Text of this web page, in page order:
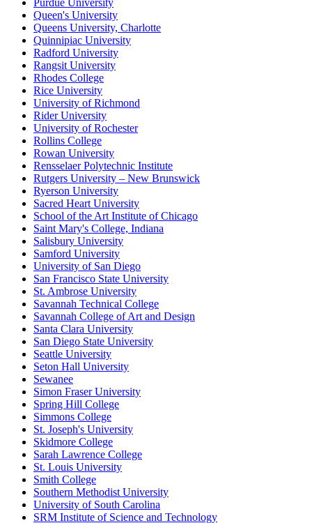
Purdue University
Queen's University
Queens University, Charlotte
Quinnipiac University
Radford University
Rangsit University
Rhodes College
Rice University
University of Richmond
Rider University
University of Rochester
Rollins College
Rowan University
Rensselaer Polytechnic Institute
Rutgers University – New Brunswick
Ryerson University
Sacred Heart University
School of the Art Institute of Chicago
Saint Mary's College, Indiana
Salisbury University
Samford University
University of San Diego
San Francisco State University
St. Ambrose University
Savannah Technical College
Savannah College of Art and Design
Santa Clara University
San Diego State University
Seattle University
Seton Hall University
Sewanee
Simon Fraser University
Spring Hill College
Simmons College
St. Joseph's University
Skidmore College
Sarah Lawrence College
St. Louis University
Smith College
Southern Methodist University
University of South Carolina
SRM Institute of Science and Technology